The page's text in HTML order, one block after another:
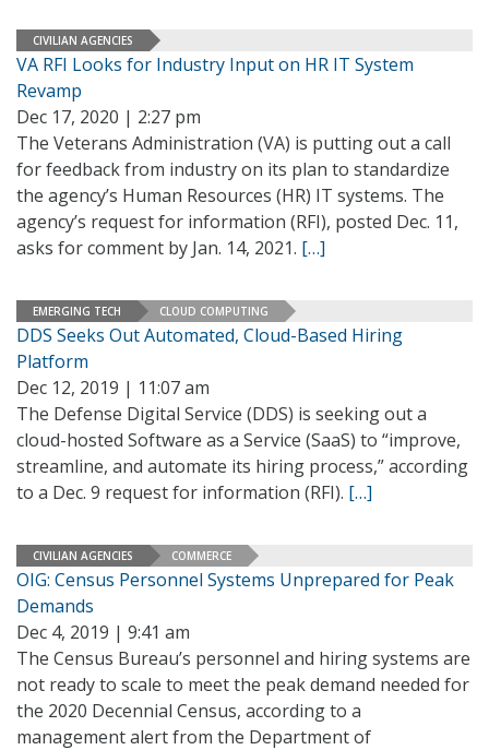
CIVILIAN AGENCIES
VA RFI Looks for Industry Input on HR IT System
Revamp
Dec 17, 2020 | 2:27 pm
The Veterans Administration (VA) is putting out a call
for feedback from industry on its plan to standardize
the agency’s Human Resources (HR) IT systems. The
agency’s request for information (RFI), posted Dec. 11,
asks for comment by Jan. 14, 2021. […]
EMERGING TECH CLOUD COMPUTING
DDS Seeks Out Automated, Cloud-Based Hiring
Platform
Dec 12, 2019 | 11:07 am
The Defense Digital Service (DDS) is seeking out a
cloud-hosted Software as a Service (SaaS) to “improve,
streamline, and automate its hiring process,” according
to a Dec. 9 request for information (RFI). […]
CIVILIAN AGENCIES COMMERCE
OIG: Census Personnel Systems Unprepared for Peak
Demands
Dec 4, 2019 | 9:41 am
The Census Bureau’s personnel and hiring systems are
not ready to scale to meet the peak demand needed for
the 2020 Decennial Census, according to a
management alert from the Department of